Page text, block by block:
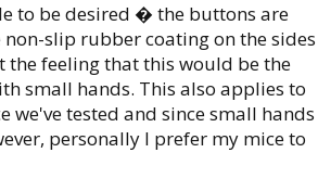
to be desired � the buttons are
slip rubber coating on the sides
the feeling that this would be the
small hands. This also applies to
we've tested and since small hands
personally I prefer my mice to